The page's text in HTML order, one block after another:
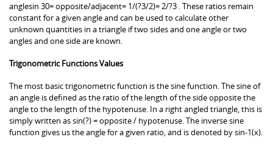
anglesin 30= opposite/adjacent= 1/(?3/2)= 2/?3 . These ratios remain
constant for a given angle and can be used to calculate other
unknown quantities in a triangle if two sides and one angle or two
angles and one side are known.
Trigonometric Functions Values
The most basic trigonometric function is the sine function. The sine of
an angle is defined as the ratio of the length of the side opposite the
angle to the length of the hypotenuse. In a right angled triangle, this is
simply written as sin(?) = opposite / hypotenuse. The inverse sine
function gives us the angle for a given ratio, and is denoted by sin-1(x).